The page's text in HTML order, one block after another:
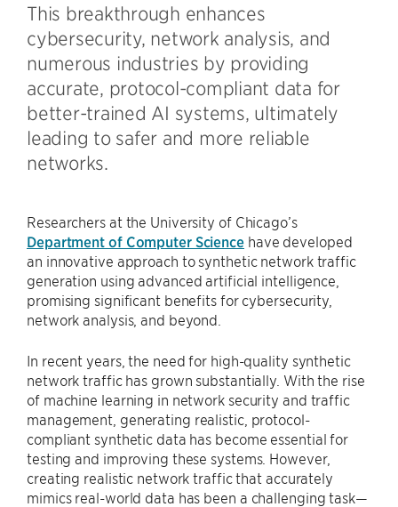
This breakthrough enhances
cybersecurity, network analysis, and
numerous industries by providing
accurate, protocol-compliant data for
better-trained AI systems, ultimately
leading to safer and more reliable
networks.
Researchers at the University of Chicago’s
Department of Computer Science have developed
an innovative approach to synthetic network traffic
generation using advanced artificial intelligence,
promising significant benefits for cybersecurity,
network analysis, and beyond.
In recent years, the need for high-quality synthetic
network traffic has grown substantially. With the rise
of machine learning in network security and traffic
management, generating realistic, protocol-
compliant synthetic data has become essential for
testing and improving these systems. However,
creating realistic network traffic that accurately
mimics real-world data has been a challenging task—